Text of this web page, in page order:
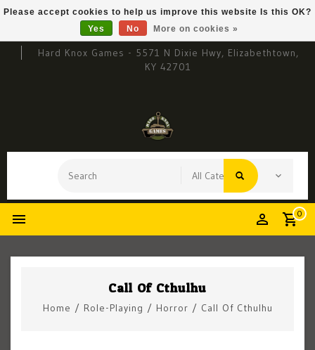
Hard Knox Games - 5571 N Dixie Hwy, Elizabethtown,
KY 42701
0
Call Of Cthulhu
Home / Role-Playing / Horror / Call Of Cthulhu
Please accept cookies to help us improve this website Is this OK?
Yes
No More on cookies »